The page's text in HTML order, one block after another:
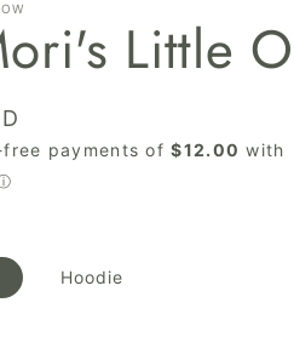
Little
Hoodie